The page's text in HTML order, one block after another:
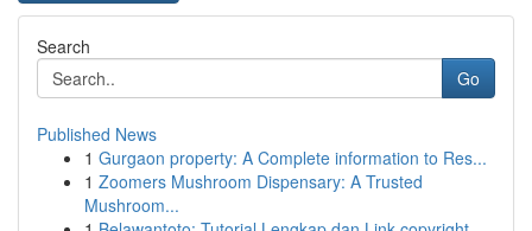
Search
Go
Published News
1 Gurgaon property: A Complete information to Res...
1 Zoomers Mushroom Dispensary: A Trusted
Mushroom...